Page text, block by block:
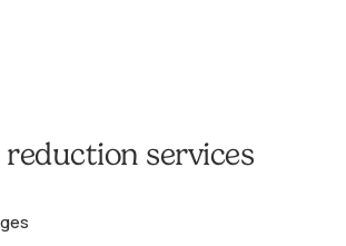
services